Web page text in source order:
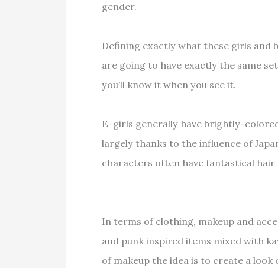
gender.
Defining exactly what these girls and
are going to have exactly the same
you’ll know it when you see it.
E-girls generally have brightly-
largely thanks to the influence of
characters often have fantastical hair
In terms of clothing, makeup and
and punk inspired items mixed with
of makeup the idea is to create a